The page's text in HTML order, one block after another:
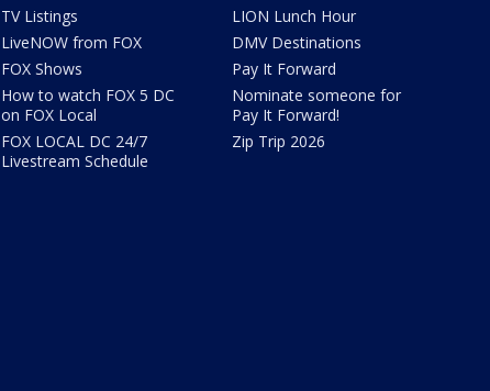
TV Listings
LiveNOW from FOX
FOX Shows
How to watch FOX 5 DC
on FOX Local
FOX LOCAL DC 24/7
Livestream Schedule
LION Lunch Hour
DMV Destinations
Pay It Forward
Nominate someone for
Pay It Forward!
Zip Trip 2026